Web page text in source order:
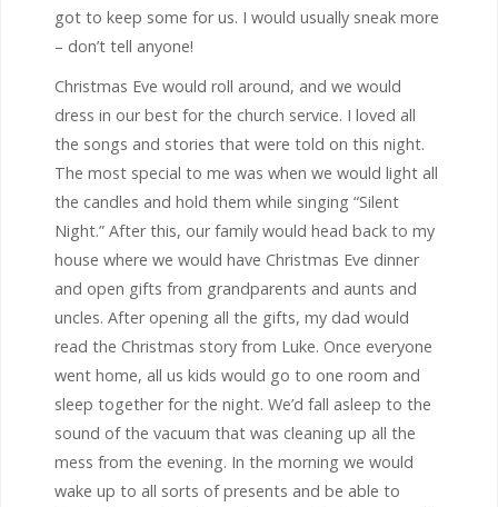
got to keep some for us. I would usually sneak more
– don’t tell anyone!
Christmas Eve would roll around, and we would
dress in our best for the church service. I loved all
the songs and stories that were told on this night.
The most special to me was when we would light all
the candles and hold them while singing “Silent
Night.” After this, our family would head back to my
house where we would have Christmas Eve dinner
and open gifts from grandparents and aunts and
uncles. After opening all the gifts, my dad would
read the Christmas story from Luke. Once everyone
went home, all us kids would go to one room and
sleep together for the night. We’d fall asleep to the
sound of the vacuum that was cleaning up all the
mess from the evening. In the morning we would
wake up to all sorts of presents and be able to